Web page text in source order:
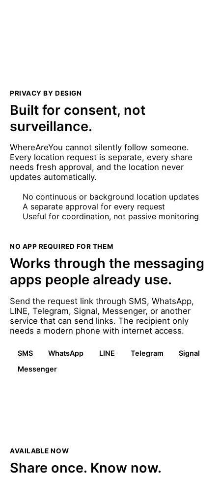
PRIVACY BY DESIGN
Built for consent, not
surveillance.
WhereAreYou cannot silently follow someone.
Every location request is separate, every share
needs fresh approval, and the location never
updates automatically.
No continuous or background location updates
A separate approval for every request
Useful for coordination, not passive monitoring
NO APP REQUIRED FOR THEM
Works through the messaging
apps people already use.
Send the request link through SMS, WhatsApp,
LINE, Telegram, Signal, Messenger, or another
service that can send links. The recipient only
needs a modern phone with internet access.
SMS WhatsApp LINE Telegram
Signal
Messenger
AVAILABLE NOW
Share once. Know now.